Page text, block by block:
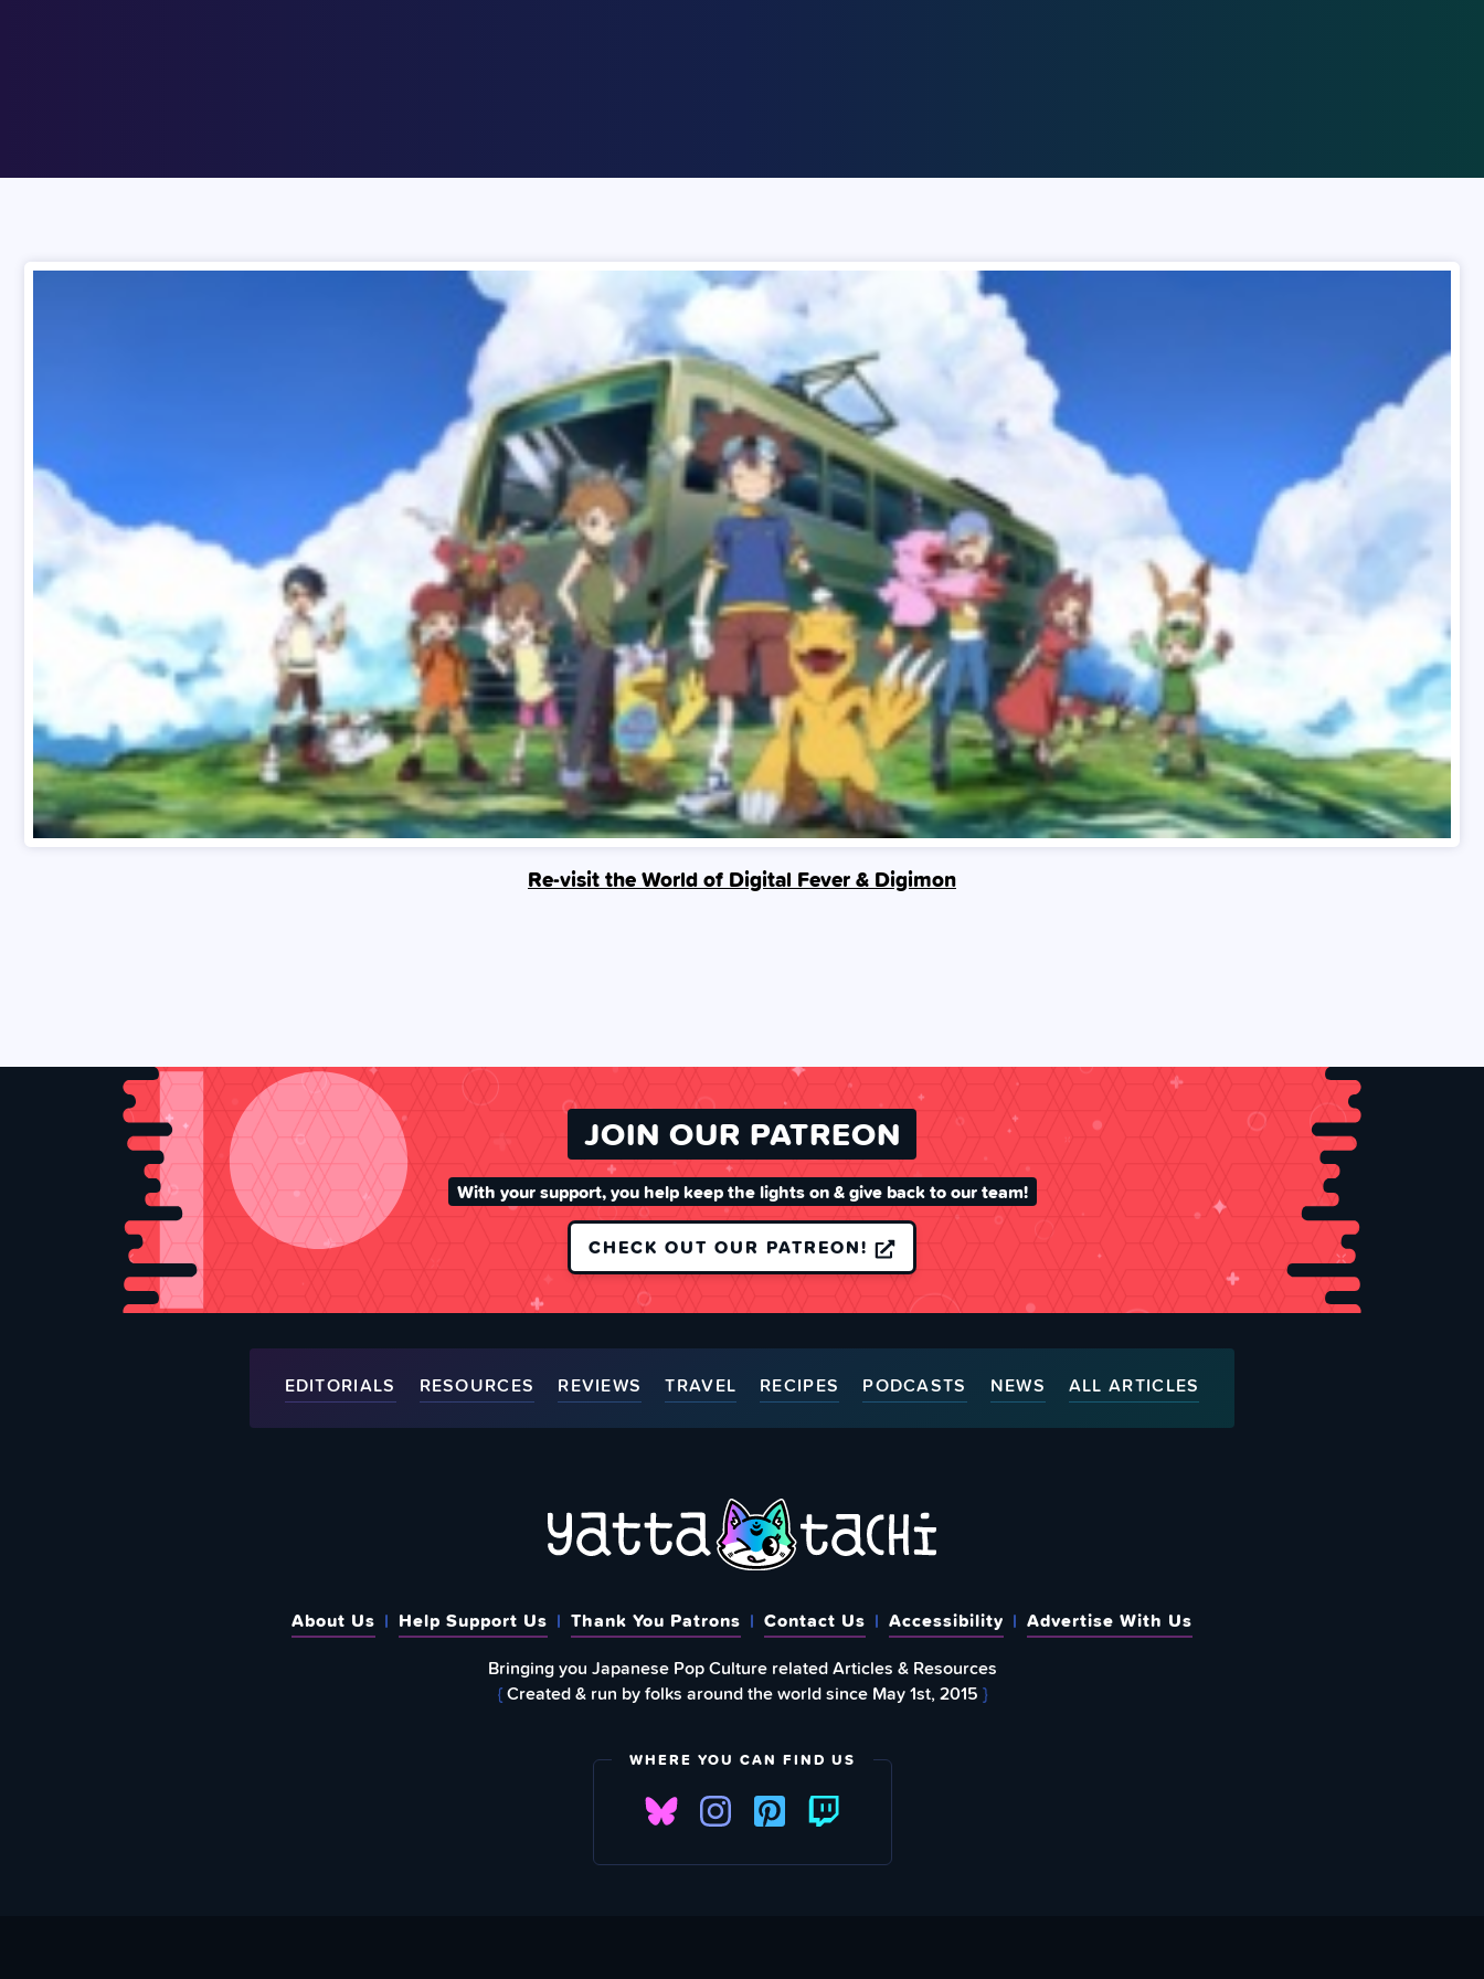
Re-visit the World of Digital Fever & Digimon
JOIN OUR PATREON
With your support, you help keep the lights on & give back to our team!
CHECK OUT OUR PATREON!
EDITORIALS RESOURCES REVIEWS TRAVEL RECIPES PODCASTS NEWS ALL ARTICLES
About Us Help Support Us Thank You Patrons Contact Us Accessibility
Advertise With Us
Bringing you Japanese Pop Culture related Articles & Resources
{Created & run by folks around the world since May 1st, 2015 }
WHERE YOU CAN FIND US